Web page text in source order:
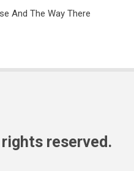
And The Way There
reserved.